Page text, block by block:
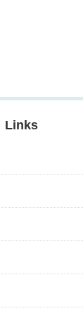
Links